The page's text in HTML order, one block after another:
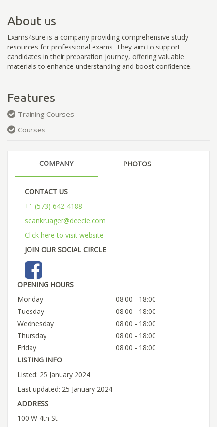
About us
Exams4sure is a company providing comprehensive study
resources for professional exams. They aim to support
candidates in their preparation journey, offering valuable
materials to enhance understanding and boost confidence.
Features
Training Courses
Courses
COMPANY PHOTOS
CONTACT US
+1 (573) 642-4188
seankruager@deecie.com
Click here to visit website
JOIN OUR SOCIAL CIRCLE
OPENING HOURS
Monday
08:00 - 18:00
Tuesday
08:00 - 18:00
Wednesday
08:00 - 18:00
Thursday
08:00 - 18:00
Friday
08:00 - 18:00
LISTING INFO
Listed: 25 January 2024
Last updated: 25 January 2024
ADDRESS
100 W 4th St